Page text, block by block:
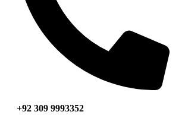
+92 309 9993352